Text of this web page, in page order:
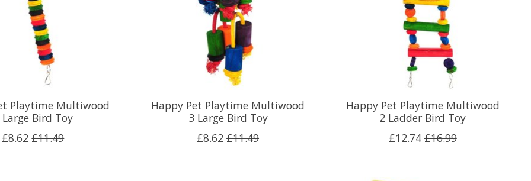
Playtime Multiwood
Bird Toy
£8.62 £11.49
Happy Pet Playtime Multiwood
3 Large Bird Toy
£8.62 £11.49
Happy Pet Playtime Multiwood
2 Ladder Bird Toy
£12.74 £16.99